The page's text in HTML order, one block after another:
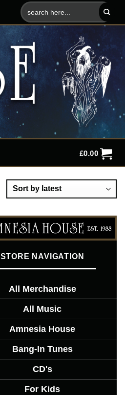
Search
for:
£0.00
STORE NAVIGATION
All Merchandise
All Music
Amnesia House
Bang-In Tunes
CD's
For Kids